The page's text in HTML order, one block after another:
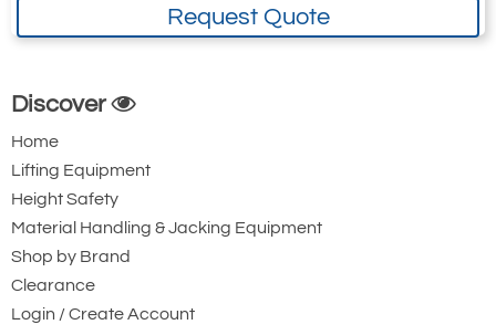
I agree to having my data stored in
I want to get exclusive email offers.
Submit
Did you know?
You can also request a quote through
the pricing tab!
Request Quote
Discover
Home
Lifting Equipment
Height Safety
Material Handling & Jacking Equipment
Shop by Brand
Clearance
Login / Create Account